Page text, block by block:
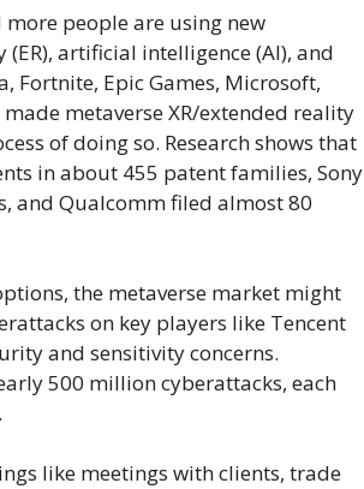
people are using new
artificial intelligence (AI), and
Fortnite, Epic Games, Microsoft,
metaverse XR/extended reality
of doing so. Research shows that
in about 455 patent families, Sony
and Qualcomm filed almost 80
the metaverse market might
on key players like Tencent
and sensitivity concerns.
500 million cyberattacks, each
like meetings with clients, trade